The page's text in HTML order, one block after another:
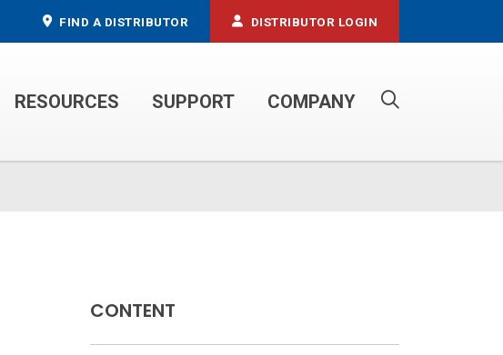
FIND A DISTRIBUTOR DISTRIBUTOR LOGIN
RESOURCES SUPPORT COMPANY
CONTENT